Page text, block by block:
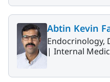
Abtin Kevin
Endocrinology,
| Internal